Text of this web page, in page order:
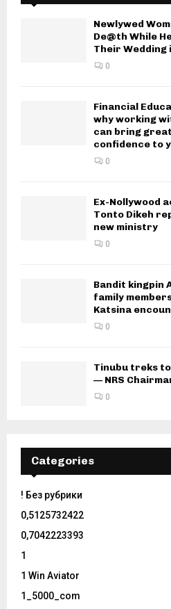
Newlywed
De@th While
Their Wedding
0
Financial
why working
can bring
confidence to
0
Ex-Nollywood
Tonto Dikeh
new ministry
0
Bandit kingpin
family
Katsina
0
Tinubu treks
— NRS
0
Categories
! Без рубрики
0,5125732422
0,7042223393
1
1 Win Aviator
1_5000_com